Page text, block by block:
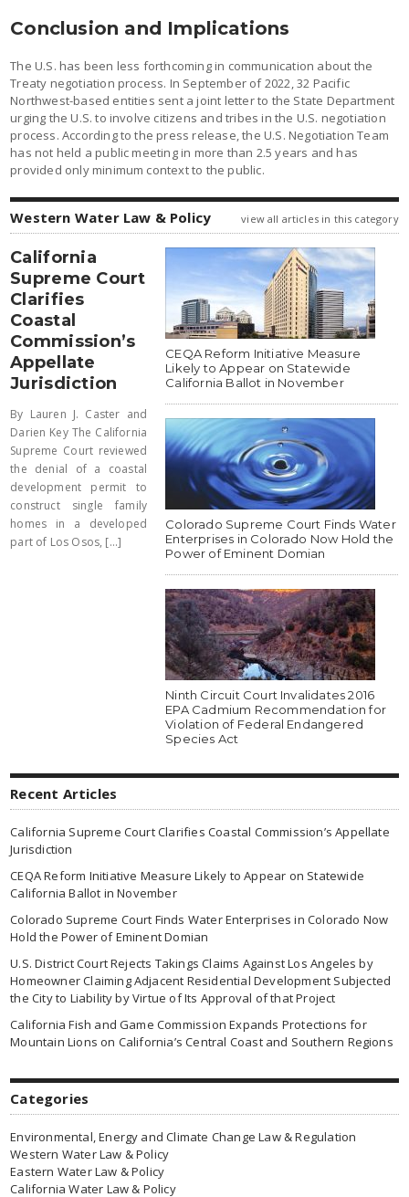
Conclusion and Implications
The U.S. has been less forthcoming in communication about the
Treaty negotiation process. In September of 2022, 32 Pacific
Northwest-based entities sent a joint letter to the State Department
urging the U.S. to involve citizens and tribes in the U.S. negotiation
process. According to the press release, the U.S. Negotiation Team
has not held a public meeting in more than 2.5 years and has
provided only minimum context to the public.
Western Water Law & Policy view all articles in this category
California
Supreme Court
Clarifies
Coastal
Commission’s
Appellate
Jurisdiction
By Lauren J. Caster and
Darien Key The California
Supreme Court reviewed
the denial of a coastal
development permit to
construct single family
homes in a developed
part of Los Osos, [...]
CEQA Reform Initiative Measure
Likely to Appear on Statewide
California Ballot in November
Colorado Supreme Court Finds Water
Enterprises in Colorado Now Hold the
Power of Eminent Domian
Ninth Circuit Court Invalidates 2016
EPA Cadmium Recommendation for
Violation of Federal Endangered
Species Act
Recent Articles
California Supreme Court Clarifies Coastal Commission’s Appellate
Jurisdiction
CEQA Reform Initiative Measure Likely to Appear on Statewide
California Ballot in November
Colorado Supreme Court Finds Water Enterprises in Colorado Now
Hold the Power of Eminent Domian
U.S. District Court Rejects Takings Claims Against Los Angeles by
Homeowner Claiming Adjacent Residential Development Subjected
the City to Liability by Virtue of Its Approval of that Project
California Fish and Game Commission Expands Protections for
Mountain Lions on California’s Central Coast and Southern Regions
Categories
Environmental, Energy and Climate Change Law & Regulation
Western Water Law & Policy
Eastern Water Law & Policy
California Water Law & Policy